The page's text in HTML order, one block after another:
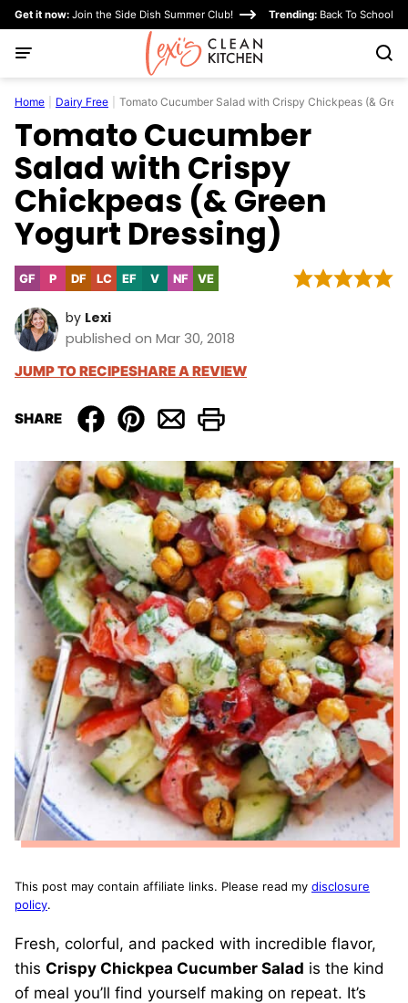
Skip
content
Get it now: Join the Side Dish Summer Club! Trending: Back To School
Home Dairy Free Tomato Cucumber Salad with Crispy Chickpeas (&
Tomato Cucumber
Salad with Crispy
Chickpeas (& Green
Yogurt Dressing)
GFGluten
PPaleo
DFDairy
LCLowEFEgg-VVegan
NFNut-VEVegetarian
by Lexi
published on Mar 30, 2018
JUMP TO RECIPESHARE A REVIEW
SHARE
This post may contain affiliate links. Please read my disclosure
policy.
Fresh, colorful, and packed with incredible flavor,
this Crispy Chickpea Cucumber Salad is the kind
of meal you’ll find yourself making on repeat. It’s